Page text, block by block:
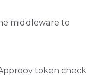
middleware to
token check